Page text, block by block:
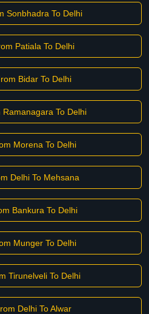
Sonbhadra To Delhi
Patiala To Delhi
Bidar To Delhi
Ramanagara To Delhi
Morena To Delhi
Delhi To Mehsana
Bankura To Delhi
Munger To Delhi
Tirunelveli To Delhi
Delhi To Alwar